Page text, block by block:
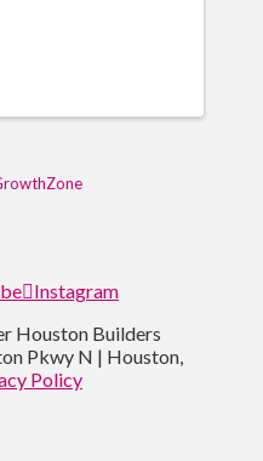
Instagram
Houston Builders
Pkwy N | Houston,
Policy